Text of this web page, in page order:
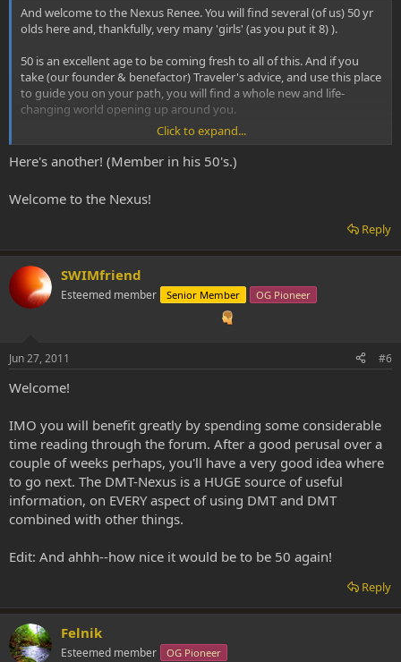
And welcome to the Nexus Renee. You will find several (of us) 50 yr
olds here and, thankfully, very many 'girls' (as you put it 8) ).
50 is an excellent age to be coming fresh to all of this. And if you
take (our founder & benefactor) Traveler's advice, and use this place
to guide you on your path, you will find a whole new and life-
changing world opening up around you.
Plus, it's a lovely place to come each day!
Click to expand...
Here's another! (Member in his 50's.)
Welcome to the Nexus!
Reply
SWIMfriend
Esteemed member Senior Member OG Pioneer
Jun 27, 2011 #6
Welcome!
IMO you will benefit greatly by spending some considerable
time reading through the forum. After a good perusal over a
couple of weeks perhaps, you'll have a very good idea where
to go next. The DMT-Nexus is a HUGE source of useful
information, on EVERY aspect of using DMT and DMT
combined with other things.
Edit: And ahhh--how nice it would be to be 50 again!
Reply
Felnik
Esteemed member OG Pioneer